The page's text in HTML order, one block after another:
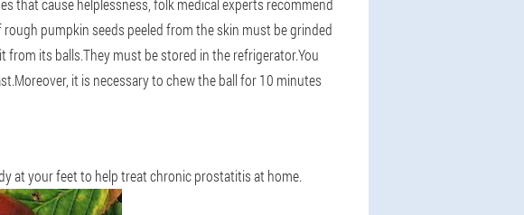
that cause helplessness, folk medical experts recommend
pumpkin seeds peeled from the skin must be grinded
from its balls.They must be stored in the refrigerator.You
it is necessary to chew the ball for 10 minutes
at your feet to help treat chronic prostatitis at home.